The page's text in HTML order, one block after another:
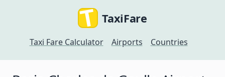
TaxiFare
Taxi Fare Calculator Airports Countries